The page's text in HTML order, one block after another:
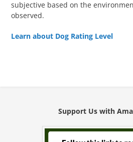
subjective based on the
observed.
Learn about Dog Rating Level
Support Us with